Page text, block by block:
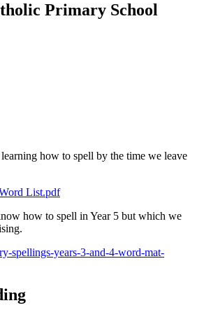
Primary School
how to spell by the time we leave
List.pdf
how to spell in Year 5 but which we
spellings-years-3-and-4-word-mat-